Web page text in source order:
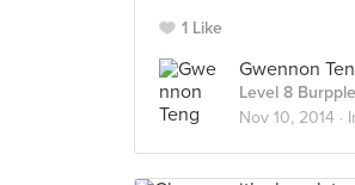
1 Like
Gwennon
Level 8
Nov 10, 2014 ·